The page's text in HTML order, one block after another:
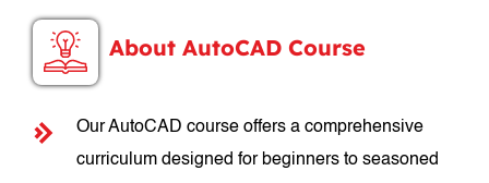
About AutoCAD Course
Our AutoCAD course offers a comprehensive
curriculum designed for beginners to seasoned